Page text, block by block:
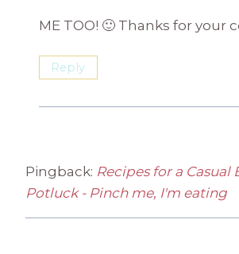
ME TOO! 🙂 Thanks for your
Reply
Pingback: Recipes for a Casual
Potluck - Pinch me, I'm eating